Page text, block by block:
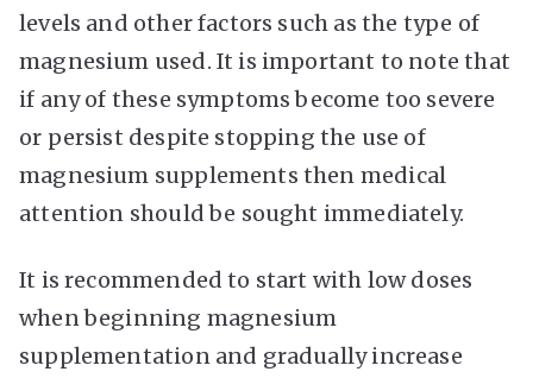
levels and other factors such as the type of
magnesium used. It is important to note that
if any of these symptoms become too severe
or persist despite stopping the use of
magnesium supplements then medical
attention should be sought immediately.
It is recommended to start with low doses
when beginning magnesium
supplementation and gradually increase